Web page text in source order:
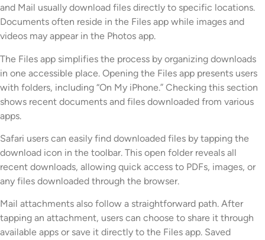
and Mail usually download files directly to specific locations.
Documents often reside in the Files app while images and
videos may appear in the Photos app.
The Files app simplifies the process by organizing downloads
in one accessible place. Opening the Files app presents users
with folders, including “On My iPhone.” Checking this section
shows recent documents and files downloaded from various
apps.
Safari users can easily find downloaded files by tapping the
download icon in the toolbar. This open folder reveals all
recent downloads, allowing quick access to PDFs, images, or
any files downloaded through the browser.
Mail attachments also follow a straightforward path. After
tapping an attachment, users can choose to share it through
available apps or save it directly to the Files app. Saved